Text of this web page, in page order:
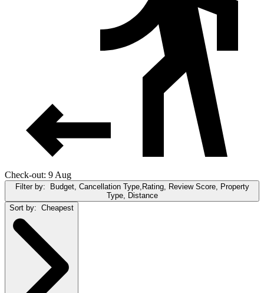
Check-out: 9 Aug
Filter by:
Budget, Cancellation Type,Rating, Review Score, Property
Type, Distance
Sort by: Cheapest